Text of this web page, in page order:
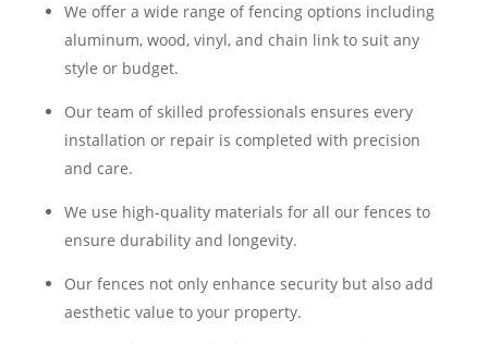
We offer a wide range of fencing options including
aluminum, wood, vinyl, and chain link to suit any
style or budget.
Our team of skilled professionals ensures every
installation or repair is completed with precision
and care.
We use high-quality materials for all our fences to
ensure durability and longevity.
Our fences not only enhance security but also add
aesthetic value to your property.